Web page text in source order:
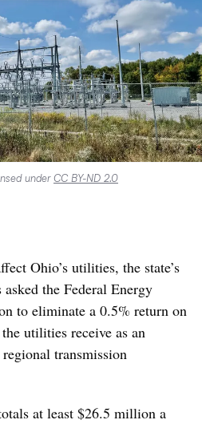
underCC BY-ND 2.0
Ohio’s utilities, the state’s
asked the Federal Energy
to eliminate a 0.5% return on
utilities receive as an
transmission
at least $26.5 million a